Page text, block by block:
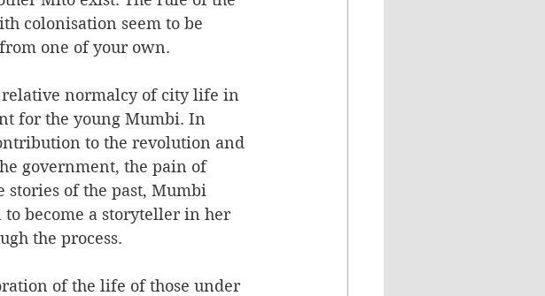
colonisation seem to be
one of your own.
normalcy of city life in
for the young Mumbi. In
to the revolution and
government, the pain of
stories of the past, Mumbi
become a storyteller in her
the process.
of the life of those under